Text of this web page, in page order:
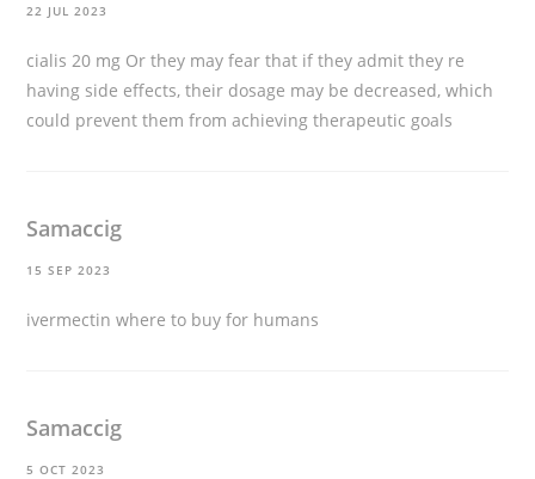
22 JUL 2023
cialis 20 mg Or they may fear that if they admit they re
having side effects, their dosage may be decreased, which
could prevent them from achieving therapeutic goals
Samaccig
15 SEP 2023
ivermectin where to buy for humans
Samaccig
5 OCT 2023